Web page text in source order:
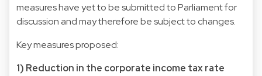
measures have yet to be submitted to Parliament for
discussion and may therefore be subject to changes.
Key measures proposed:
1) Reduction in the corporate income tax rate